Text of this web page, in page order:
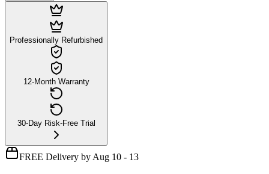
Professionally Refurbished
12-Month Warranty
30-Day Risk-Free Trial
FREE Delivery by Aug 10 - 13